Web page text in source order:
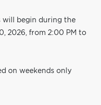
will begin during the
2026, from 2:00 PM to
on weekends only